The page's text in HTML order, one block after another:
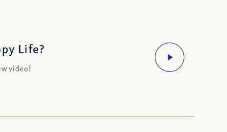
Life?
video!